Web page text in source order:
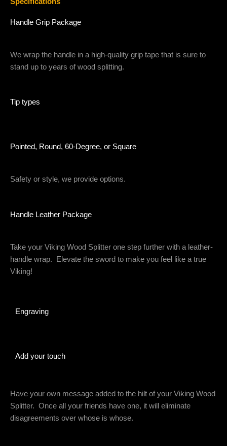
Handle Grip Package
We wrap the handle in a high-quality grip tape that is sure to
stand up to years of wood splitting.
Tip types
Pointed, Round, 60-Degree, or Square
Safety or style, we provide options.
Handle Leather Package
Take your Viking Wood Splitter one step further with a leather-
handle wrap. Elevate the sword to make you feel like a true
Viking!
Engraving
Add your touch
Have your own message added to the hilt of your Viking Wood
Splitter. Once all your friends have one, it will eliminate
disagreements over whose is whose.